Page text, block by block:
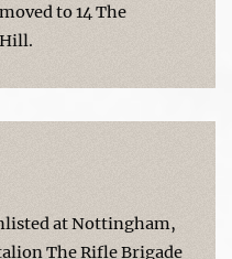
to 14 The
at Nottingham,
The Rifle Brigade